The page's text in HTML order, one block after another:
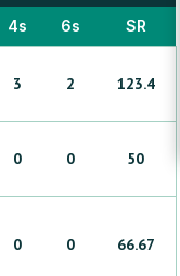
4s 6s SR
3 2 123.4
0 0 50
0 0 66.67